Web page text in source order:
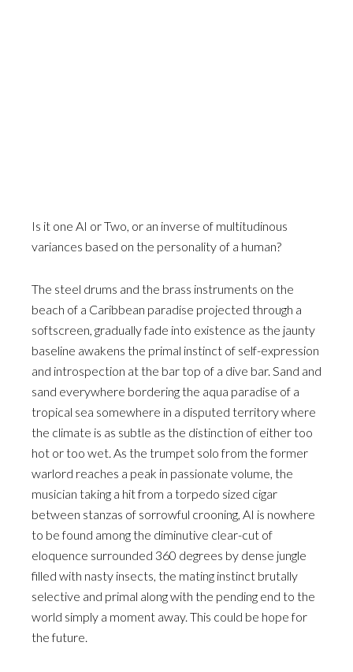
Is it one AI or Two, or an inverse of multitudinous
variances based on the personality of a human?
The steel drums and the brass instruments on the
beach of a Caribbean paradise projected through a
softscreen, gradually fade into existence as the jaunty
baseline awakens the primal instinct of self-expression
and introspection at the bar top of a dive bar. Sand and
sand everywhere bordering the aqua paradise of a
tropical sea somewhere in a disputed territory where
the climate is as subtle as the distinction of either too
hot or too wet. As the trumpet solo from the former
warlord reaches a peak in passionate volume, the
musician taking a hit from a torpedo sized cigar
between stanzas of sorrowful crooning, AI is nowhere
to be found among the diminutive clear-cut of
eloquence surrounded 360 degrees by dense jungle
filled with nasty insects, the mating instinct brutally
selective and primal along with the pending end to the
world simply a moment away. This could be hope for
the future.